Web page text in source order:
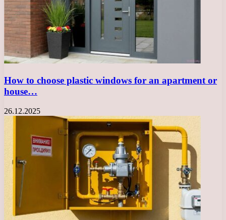
How to choose plastic windows for an apartment or
house…
26.12.2025